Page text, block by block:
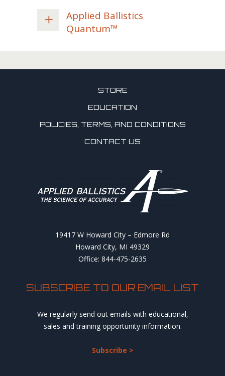
Applied Ballistics
Quantum™
STORE
EDUCATION
POLICIES, TERMS, AND CONDITIONS
CONTACT US
19417 W Howard City – Edmore Rd
Howard City, MI 49329
Office: 844-475-2635
SUBSCRIBE TO OUR EMAIL LIST
We regularly send out emails with educational,
sales and training opportunity information.
Subscribe >